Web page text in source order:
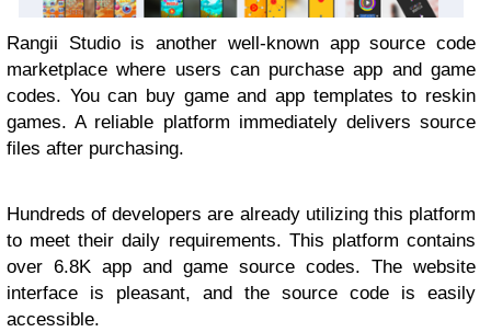
Rangii Studio is another well-known app source code
marketplace where users can purchase app and game
codes. You can buy game and app templates to reskin
games. A reliable platform immediately delivers source
files after purchasing.
Hundreds of developers are already utilizing this platform
to meet their daily requirements. This platform contains
over 6.8K app and game source codes. The website
interface is pleasant, and the source code is easily
accessible.